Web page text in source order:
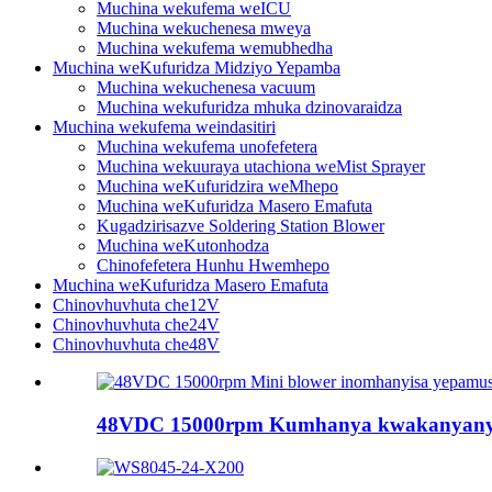
Muchina wekufema weICU
Muchina wekuchenesa mweya
Muchina wekufema wemubhedha
Muchina weKufuridza Midziyo Yepamba
Muchina wekuchenesa vacuum
Muchina wekufuridza mhuka dzinovaraidza
Muchina wekufema weindasitiri
Muchina wekufema unofefetera
Muchina wekuuraya utachiona weMist Sprayer
Muchina weKufuridzira weMhepo
Muchina weKufuridza Masero Emafuta
Kugadzirisazve Soldering Station Blower
Muchina weKutonhodza
Chinofefetera Hunhu Hwemhepo
Muchina weKufuridza Masero Emafuta
Chinovhuvhuta che12V
Chinovhuvhuta che24V
Chinovhuvhuta che48V
48VDC 15000rpm Kumhanya